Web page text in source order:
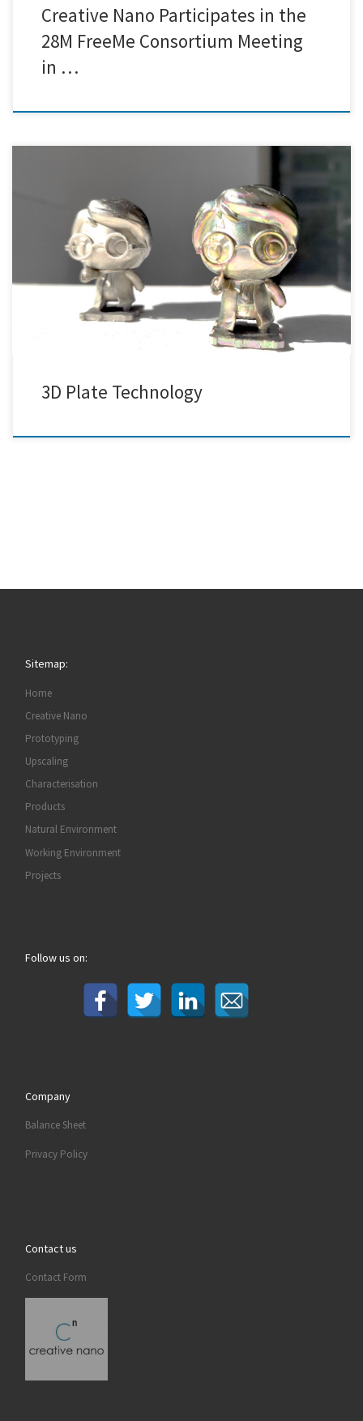
Creative Nano Participates in the
28M FreeMe Consortium Meeting
in …
Finally, our Palladium and Chromium free electroless plating 3DPlate
technology can be applied to even more complicated 3D printed
objects, such as miniatures of fictional characters! In Creative Nano,
we can produce metal coatings on 3D printed models of the fan-
favorite wizard Harry Potter. The final coatings, as depicted below, […]
3D Plate Technology
Sitemap:
Home
Creative Nano
Prototyping
Upscaling
Characterisation
Products
Natural Environment
Working Environment
Projects
Follow us on:
Company
Balance Sheet
Privacy Policy
Contact us
Contact Form